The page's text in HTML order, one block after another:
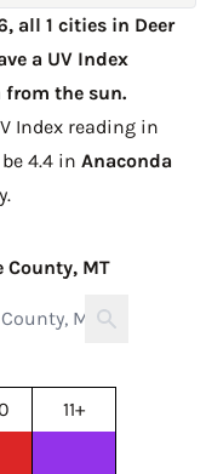
all 1 cities in Deer
a UV Index
the sun.
Index reading in
4.4 in Anaconda
.
County, MT
11+